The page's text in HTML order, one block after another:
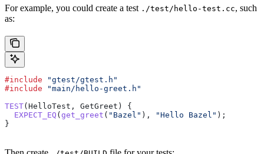
For example, you could create a test ./test/hello-test.cc, such
as:
#include "gtest/gtest.h"
#include "main/hello-greet.h"
TEST(HelloTest, GetGreet) {
  EXPECT_EQ
( get_greet ( "Bazel" ), "Hello Bazel" );
}